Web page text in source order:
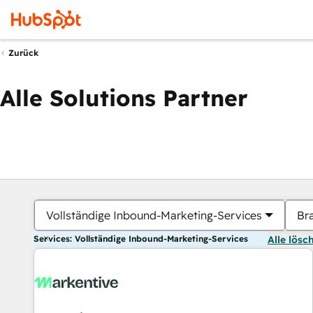
Zurück
Alle Solutions Partner
Vollständige Inbound-Marketing-Services
Services: Vollständige Inbound-Marketing-Services Alle